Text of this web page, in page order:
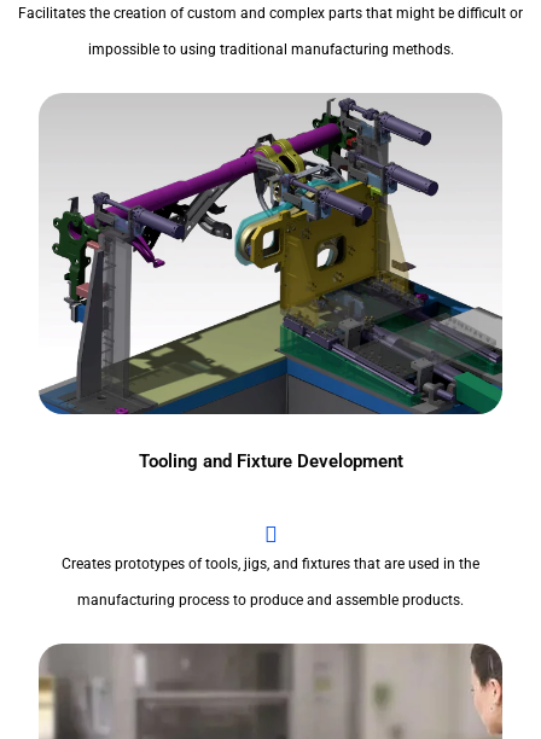
Facilitates the creation of custom and complex parts that might be difficult or
impossible to using traditional manufacturing methods.
Tooling and Fixture Development
Creates prototypes of tools, jigs, and fixtures that are used in the
manufacturing process to produce and assemble products.